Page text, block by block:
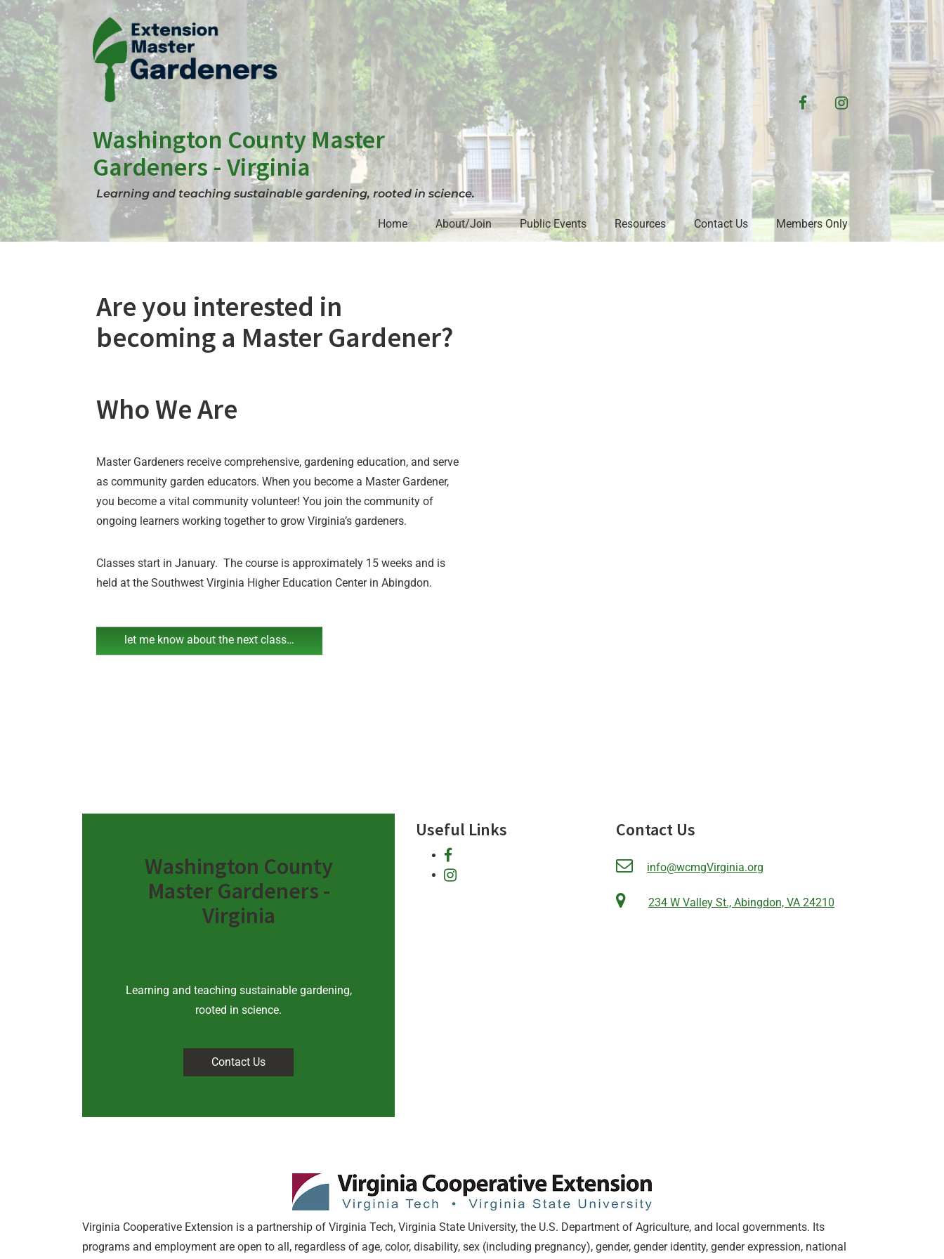
Skip
to
content
Washington County Master
Gardeners - Virginia
Learning and teaching sustainable gardening, rooted in science.
facebookinstagram
Home About/Join Public Events Resources Contact Us Members Only
Are you interested in
becoming a Master Gardener?
Who We Are
Master Gardeners receive comprehensive, gardening education, and serve
as community garden educators. When you become a Master Gardener,
you become a vital community volunteer! You join the community of
ongoing learners working together to grow Virginia’s gardeners.
Classes start in January. The course is approximately 15 weeks and is
held at the Southwest Virginia Higher Education Center in Abingdon.
let me know about the next class…
Washington County
Master Gardeners -
Virginia
Learning and teaching sustainable gardening,
rooted in science.
Contact Us
Useful Links
facebook
instagram
Contact Us
info@wcmgVirginia.org
234 W Valley St., Abingdon, VA 24210
Virginia Cooperative Extension is a partnership of Virginia Tech, Virginia State University, the U.S. Department of Agriculture, and local governments. Its
programs and employment are open to all, regardless of age, color, disability, sex (including pregnancy), gender, gender identity, gender expression, national